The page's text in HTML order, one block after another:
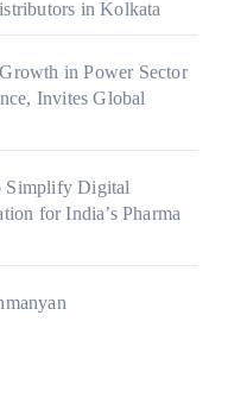
in Kolkata
in Power Sector
Invites Global
Simplify Digital
for India’s Pharma